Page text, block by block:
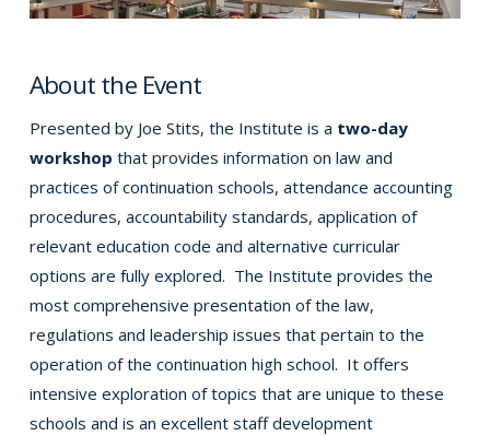
About the Event
Presented by Joe Stits, the Institute is a two-day
workshop that provides information on law and
practices of continuation schools, attendance accounting
procedures, accountability standards, application of
relevant education code and alternative curricular
options are fully explored. The Institute provides the
most comprehensive presentation of the law,
regulations and leadership issues that pertain to the
operation of the continuation high school. It offers
intensive exploration of topics that are unique to these
schools and is an excellent staff development